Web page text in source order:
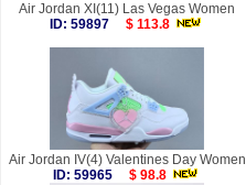
Air Jordan XI(11) Las Vegas Women
ID: 59897
$ 113.8
Air Jordan IV(4) Valentines Day Women
ID: 59965
$ 98.8